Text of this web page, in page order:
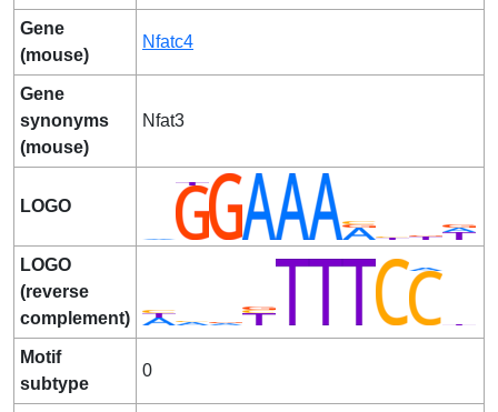
Gene
(mouse)
Nfatc4
Gene
synonyms
(mouse)
Nfat3
LOGO
LOGO
(reverse
complement)
Motif
subtype
0